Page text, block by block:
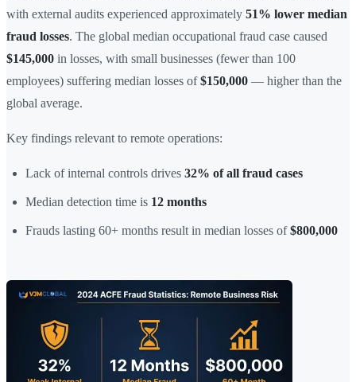
with external audits experienced approximately 51% lower median
fraud losses. The global median occupational fraud case caused
$145,000 in losses, with small businesses (fewer than 100
employees) suffering median losses of$150,000 — higher than the
global average.
Key findings relevant to remote operations:
Lack of internal controls drives 32% of all fraud cases
Median detection time is 12 months
Frauds lasting 60+ months result in median losses of$800,000